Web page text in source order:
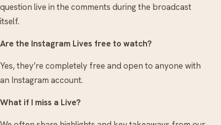
question live in the comments during the broadcast
itself.
Are the Instagram Lives free to watch?
Yes, they’re completely free and open to anyone with
an Instagram account.
What if I miss a Live?